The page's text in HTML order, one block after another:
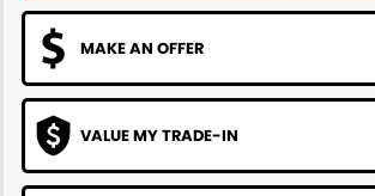
MAKE AN OFFER
VALUE MY TRADE-IN